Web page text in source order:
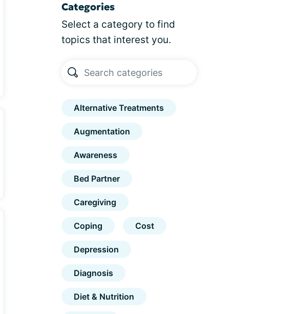
Categories
Select a category to find
topics that interest you.
Alternative Treatments
Augmentation
Awareness
Bed Partner
Caregiving
Coping Cost
Depression
Diagnosis
Diet & Nutrition